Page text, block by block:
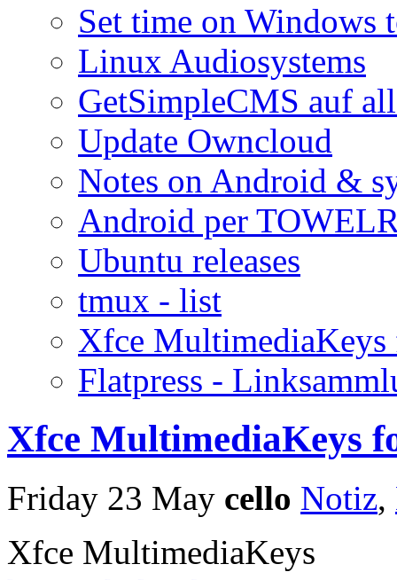
Set time on
Linux Audiosystems
GetSimpleCMS auf
Update Owncloud
Notes on Android &
Android per
Ubuntu releases
tmux - list
Xfce
Flatpress -
Xfce MultimediaKeys
Friday 23 May cello Notiz,
Xfce MultimediaKeys